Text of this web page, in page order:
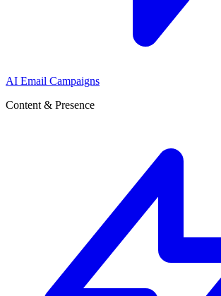
AI Email Campaigns
Content & Presence